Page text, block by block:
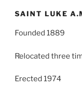
SAINT LUKE
Founded 1889
Relocated three
Erected 1974